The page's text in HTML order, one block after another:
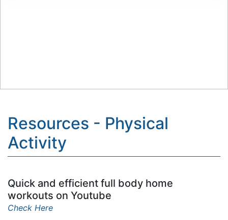
Resources - Physical
Activity
Quick and efficient full body home
workouts on Youtube
Check Here